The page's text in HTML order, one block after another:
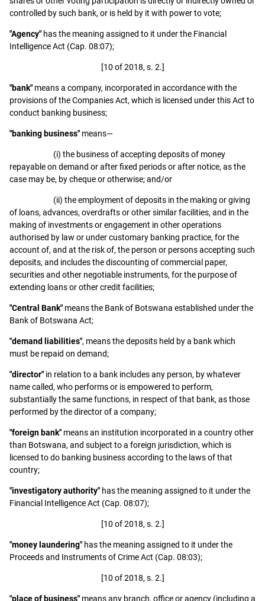
controlled by such bank, or is held by it with power to vote;
"Agency" has the meaning assigned to it under the Financial
Intelligence Act (Cap. 08:07);
[10 of 2018, s. 2.]
"bank" means a company, incorporated in accordance with the
provisions of the Companies Act, which is licensed under this Act to
conduct banking business;
"banking business" means—
(i) the business of accepting deposits of money
repayable on demand or after fixed periods or after notice, as the
case may be, by cheque or otherwise; and/or
(ii) the employment of deposits in the making or giving
of loans, advances, overdrafts or other similar facilities, and in the
making of investments or engagement in other operations
authorised by law or under customary banking practice, for the
account of, and at the risk of, the person or persons accepting such
deposits, and includes the discounting of commercial paper,
securities and other negotiable instruments, for the purpose of
extending loans or other credit facilities;
"Central Bank" means the Bank of Botswana established under the
Bank of Botswana Act;
"demand liabilities", means the deposits held by a bank which
must be repaid on demand;
"director" in relation to a bank includes any person, by whatever
name called, who performs or is empowered to perform,
substantially the same functions, in respect of that bank, as those
performed by the director of a company;
"foreign bank" means an institution incorporated in a country other
than Botswana, and subject to a foreign jurisdiction, which is
licensed to do banking business according to the laws of that
country;
"investigatory authority" has the meaning assigned to it under the
Financial Intelligence Act (Cap. 08:07);
[10 of 2018, s. 2.]
"money laundering" has the meaning assigned to it under the
Proceeds and Instruments of Crime Act (Cap. 08:03);
[10 of 2018, s. 2.]
"place of business" means any branch, office or agency (including a